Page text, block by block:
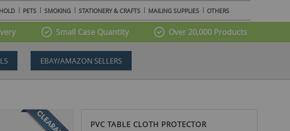
PETS SMOKING STATIONERY & CRAFTS MAILING SUPPLIES OTHERS
Small Case Quantity Over 20,000 Products
EBAY/AMAZON SELLERS
PVC TABLE CLOTH PROTECTOR